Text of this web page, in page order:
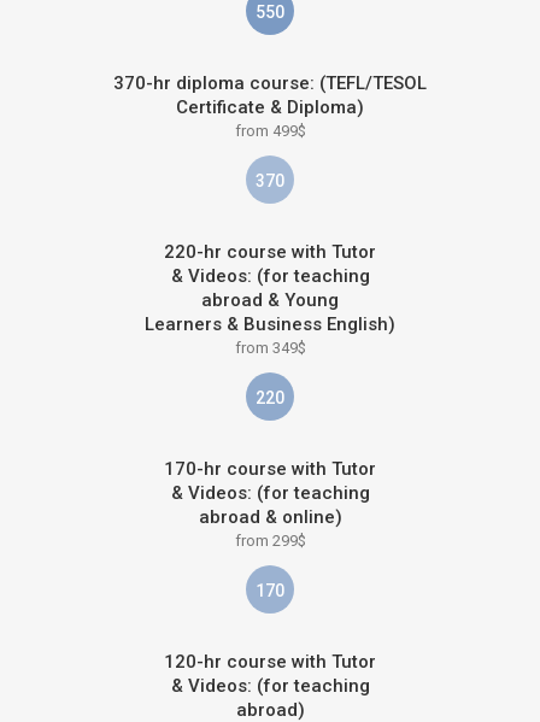
550
370-hr diploma course: (TEFL/TESOL
Certificate & Diploma)
from 499$
370
220-hr course with Tutor
& Videos: (for teaching
abroad & Young
Learners & Business English)
from 349$
220
170-hr course with Tutor
& Videos: (for teaching
abroad & online)
from 299$
170
120-hr course with Tutor
& Videos: (for teaching
abroad)